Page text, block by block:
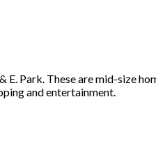
Park. These are mid-size
and entertainment.